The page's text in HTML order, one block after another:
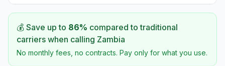
💰 Save up to 86% compared to traditional
carriers when calling Zambia
No monthly fees, no contracts. Pay only for what you use.